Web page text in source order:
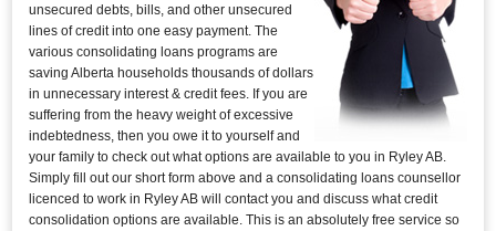
unsecured debts, bills, and other unsecured
lines of credit into one easy payment. The
various consolidating loans programs are
saving Alberta households thousands of dollars
in unnecessary interest & credit fees. If you are
suffering from the heavy weight of excessive
indebtedness, then you owe it to yourself and
your family to check out what options are available to you in Ryley AB.
Simply fill out our short form above and a consolidating loans counsellor
licenced to work in Ryley AB will contact you and discuss what credit
consolidation options are available. This is an absolutely free service so